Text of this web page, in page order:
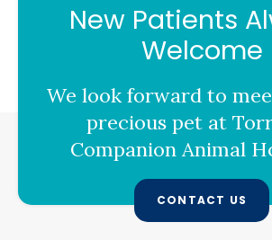
New Patients
Welcome
We look forward to
precious pet at
Companion Animal
CONTACT US